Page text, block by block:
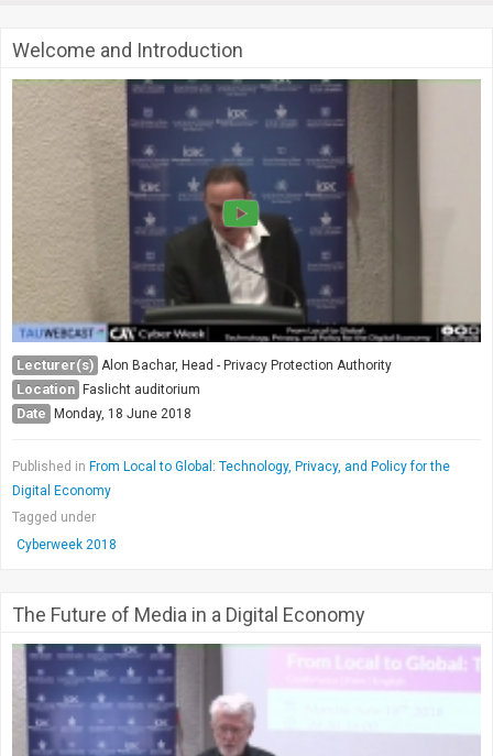
Medicine & Life Sciences
Science
Society & Politics
TAU General
Welcome and Introduction
Lecturer(s) Alon Bachar, Head - Privacy Protection Authority
Location Faslicht auditorium
Date Monday, 18 June 2018
Published in From Local to Global: Technology, Privacy, and Policy for the
Digital Economy
Tagged under
Cyberweek 2018
The Future of Media in a Digital Economy